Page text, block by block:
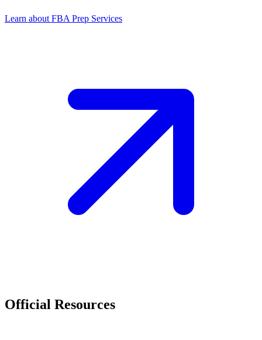
Learn about FBA Prep Services
Official Resources